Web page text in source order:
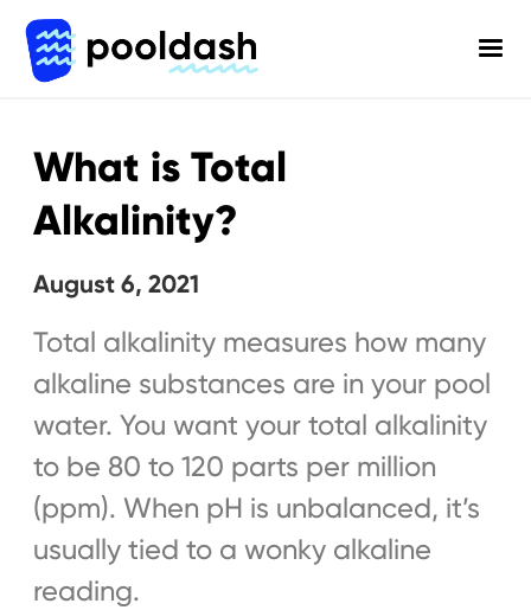
What is Total
Alkalinity?
August 6, 2021
Total alkalinity measures how many
alkaline substances are in your pool
water. You want your total alkalinity
to be 80 to 120 parts per million
(ppm). When pH is unbalanced, it’s
usually tied to a wonky alkaline
reading.